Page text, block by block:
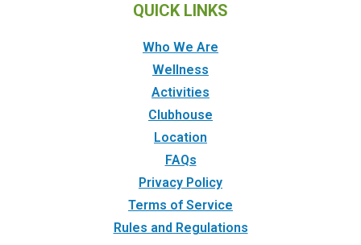
QUICK LINKS
Who We Are
Wellness
Activities
Clubhouse
Location
FAQs
Privacy Policy
Terms of Service
Rules and Regulations